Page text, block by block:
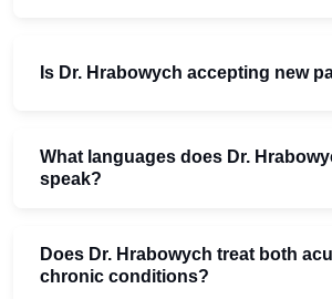
Is Dr. Hrabowych accepting new
What languages does Dr.
speak?
Does Dr. Hrabowych treat both
chronic conditions?